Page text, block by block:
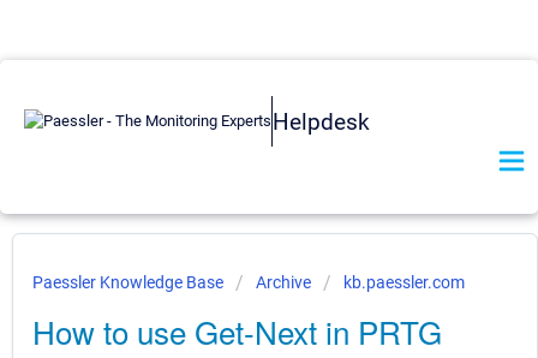
Helpdesk
Paessler Knowledge Base Archive kb.paessler.com
How to use Get-Next in PRTG